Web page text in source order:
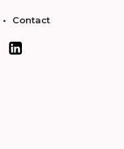
Contact